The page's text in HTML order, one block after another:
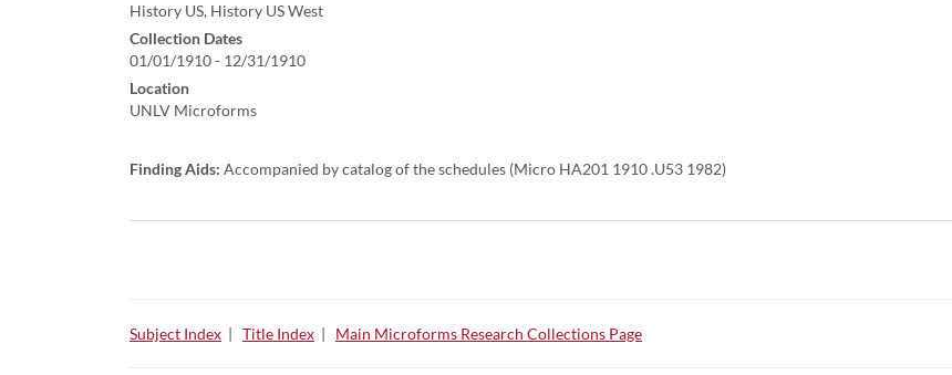
History US, History US West
Collection Dates
01/01/1910 - 12/31/1910
Location
UNLV Microforms
Finding Aids: Accompanied by catalog of the schedules (Micro HA201 1910 .U53 1982)
Subject Index | Title Index | Main Microforms Research Collections Page